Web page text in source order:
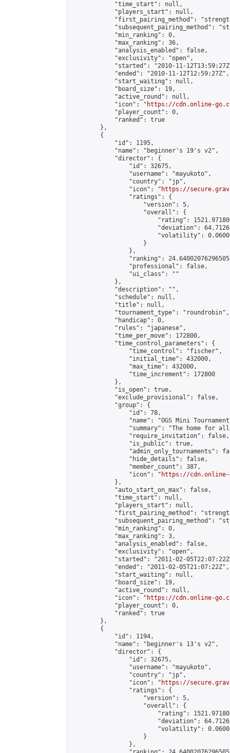
            "time_start": null,
            "players_start": null,
"first_pairing_method":
"subsequent_pairing_method":
            "min_ranking": 0,
            "max_ranking": 36,
            "analysis_enabled": false,
            "exclusivity": "open",
"started": "2010-11-
            "ended": "2010-11-12T12:59:27Z",
            "start_waiting": null,
            "board_size": 19,
            "active_round": null,
            "icon": "
https://cdn.online-
            "player_count": 0,
            "ranked": true
        },
        {
            "id": 1195,
            "name": "beginner's 19's v2",
            "director": {
                "id": 32675,
                "username": "mayukoto",
                "country": "jp",
                "icon": "
https://
                "ratings": {
                    "version": 5,
                    "overall": {
"rating":
"deviation":
"volatility":
                    }
                },
"ranking":
                "professional": false,
                "ui_class": ""
            },
            "description": "",
            "schedule": null,
            "title": null,
            "tournament_type": "roundrobin",
            "handicap": 0,
            "rules": "japanese",
            "time_per_move": 172800,
            "time_control_parameters": {
                "time_control": "fischer",
                "initial_time": 432000,
                "max_time": 432000,
                "time_increment": 172800
            },
            "is_open": true,
            "exclude_provisional": false,
            "group": {
                "id": 78,
"name": "OGS Mini
"summary": "The home for
                "require_invitation": false,
                "is_public": true,
"admin_only_tournaments":
                "hide_details": false,
                "member_count": 387,
                "icon": "
https://cdn.online-
            },
            "auto_start_on_max": false,
            "time_start": null,
            "players_start": null,
"first_pairing_method":
"subsequent_pairing_method":
            "min_ranking": 0,
            "max_ranking": 3,
            "analysis_enabled": false,
            "exclusivity": "open",
"started": "2011-02-
            "ended": "2011-02-05T21:07:22Z",
            "start_waiting": null,
            "board_size": 19,
            "active_round": null,
            "icon": "
https://cdn.online-
            "player_count": 0,
            "ranked": true
        },
        {
            "id": 1194,
            "name": "beginner's 13's v2",
            "director": {
                "id": 32675,
                "username": "mayukoto",
                "country": "jp",
                "icon": "
https://
                "ratings": {
                    "version": 5,
                    "overall": {
"rating":
"deviation":
"volatility":
                    }
                },